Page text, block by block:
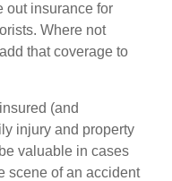
out insurance for
Where not
that coverage to
(and
injury and property
valuable in cases
scene of an accident